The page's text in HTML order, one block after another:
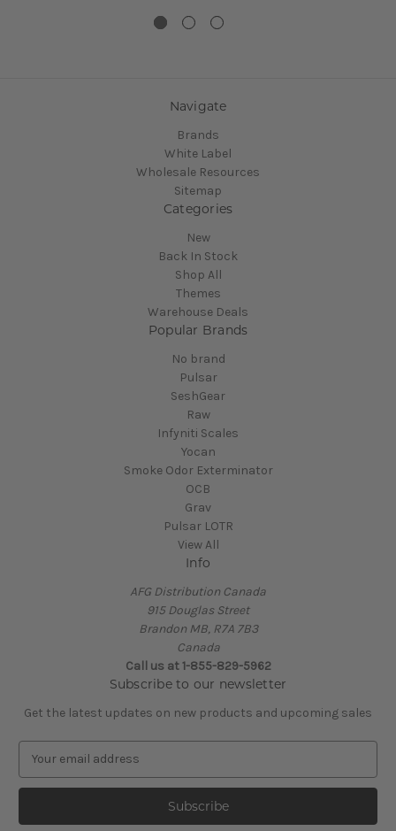
Navigate
Brands
White Label
Wholesale Resources
Sitemap
Categories
New
Back In Stock
Shop All
Themes
Warehouse Deals
Popular Brands
No brand
Pulsar
SeshGear
Raw
Infyniti Scales
Yocan
Smoke Odor Exterminator
OCB
Grav
Pulsar LOTR
View All
Info
AFG Distribution Canada
915 Douglas Street
Brandon MB, R7A 7B3
Canada
Call us at 1-855-829-5962
Subscribe to our newsletter
Get the latest updates on new products and upcoming sales
a
l